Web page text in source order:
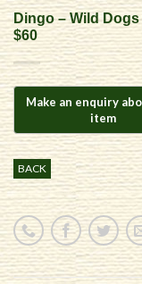
Dingo – Wild Dogs
$60
BACK